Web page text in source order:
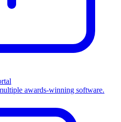
awards-winning software.